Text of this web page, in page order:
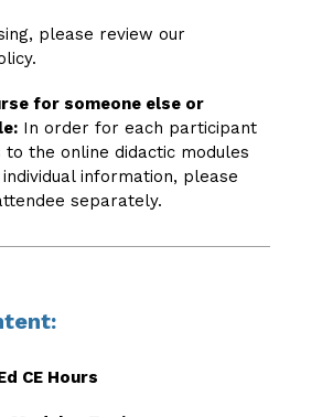
please review our
for someone else or
In order for each participant
to the online didactic modules
information, please
separately.
CE Hours